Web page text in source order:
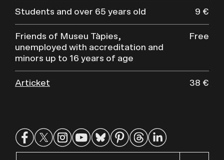
Students and over 65 years old 9 €
Friends of Museu Tàpies,
unemployed with accreditation and
minors up to 16 years of age
Free
Articket 38 €